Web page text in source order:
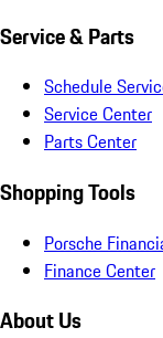
Service & Parts
Schedule
Service Center
Parts Center
Shopping Tools
Porsche
Finance Center
About Us